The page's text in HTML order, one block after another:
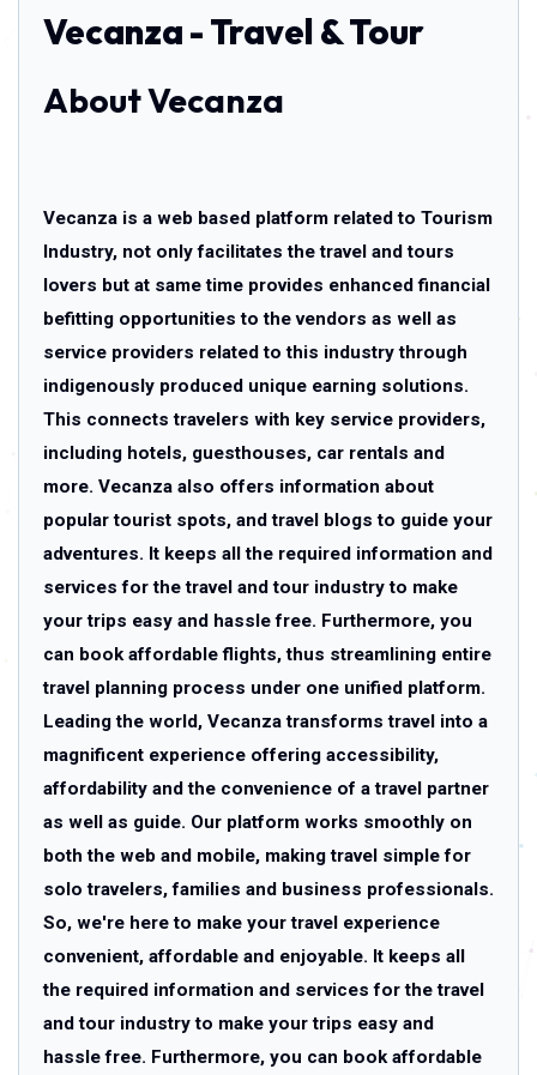
Vecanza - Travel & Tour
About Vecanza
Vecanza is a web based platform related to Tourism
Industry, not only facilitates the travel and tours
lovers but at same time provides enhanced financial
befitting opportunities to the vendors as well as
service providers related to this industry through
indigenously produced unique earning solutions.
This connects travelers with key service providers,
including hotels, guesthouses, car rentals and
more. Vecanza also offers information about
popular tourist spots, and travel blogs to guide your
adventures. It keeps all the required information and
services for the travel and tour industry to make
your trips easy and hassle free. Furthermore, you
can book affordable flights, thus streamlining entire
travel planning process under one unified platform.
Leading the world, Vecanza transforms travel into a
magnificent experience offering accessibility,
affordability and the convenience of a travel partner
as well as guide. Our platform works smoothly on
both the web and mobile, making travel simple for
solo travelers, families and business professionals.
So, we're here to make your travel experience
convenient, affordable and enjoyable. It keeps all
the required information and services for the travel
and tour industry to make your trips easy and
hassle free. Furthermore, you can book affordable